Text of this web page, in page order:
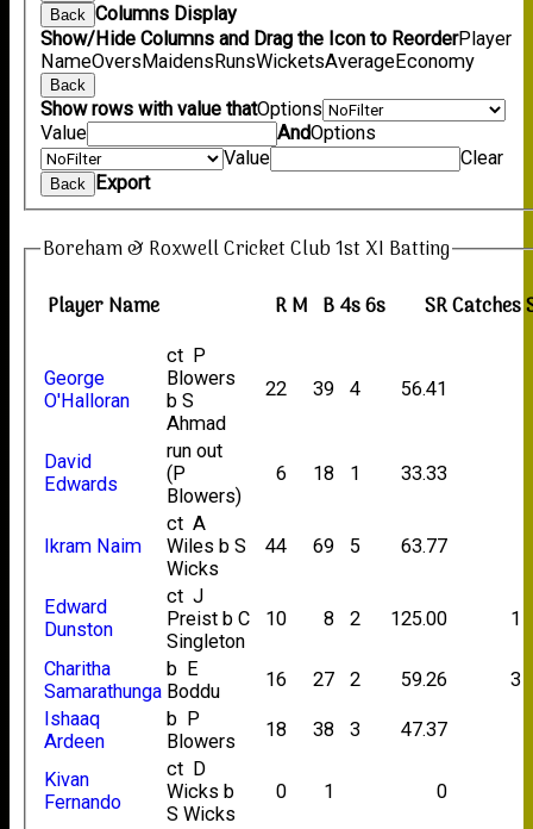
Back
Columns Display
Show/Hide Columns and Drag the Icon to ReorderPlayer
NameOversMaidensRunsWicketsAverageEconomy
Back
Show rows with value thatOptions
Value
AndOptions
Value
Clear
Back Export
Boreham & Roxwell Cricket Club 1st XI Batting
Player Name
RM B4s6s SRCatches
George
O'Halloran
ct P
Blowers
b S
Ahmad
22 39 4 56.41
David
Edwards
run out
(P
Blowers)
6 18 1 33.33
Ikram Naim
ct A
Wiles b S
Wicks
44 69 5 63.77
Edward
Dunston
ct J
Preist b C
Singleton
10 8 2 125.00 1
Charitha
Samarathunga
b E
Boddu
16 27 2 59.26
3
Ishaaq
Ardeen
b P
Blowers
18 38 3 47.37
Kivan
Fernando
ct D
Wicks b
S Wicks
0 1 0